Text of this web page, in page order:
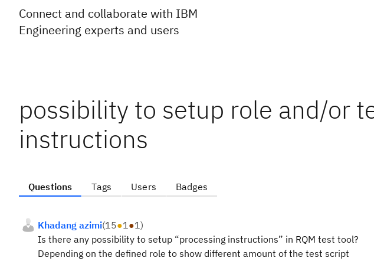
Connect and collaborate with IBM
Engineering experts and users
possibility to setup role and/or
instructions
Questions Tags Users Badges
Khadang azimi(15●1●1)
Is there any possibility to setup “processing instructions” in RQM test tool?
Depending on the defined role to show different amount of the test script